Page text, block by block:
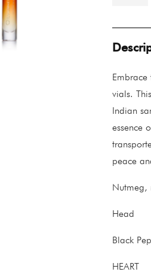
4x10ml
vials.
Indian
essence
peace
Nutmeg,
Head
Black
HEART